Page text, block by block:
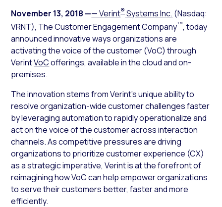
November 13, 2018 —— Verint®Systems Inc. (Nasdaq:
VRNT), The Customer Engagement Company™, today
announced innovative ways organizations are
activating the voice of the customer (VoC) through
VerintVoCofferings, available in the cloud and on-
premises.
The innovation stems from Verint’s unique ability to
resolve organization-wide customer challenges faster
by leveraging automation to rapidly operationalize and
act on the voice of the customer across interaction
channels. As competitive pressures are driving
organizations to prioritize customer experience (CX)
as a strategic imperative, Verint is at the forefront of
reimagining how VoC can help empower organizations
to serve their customers better, faster and more
efficiently.